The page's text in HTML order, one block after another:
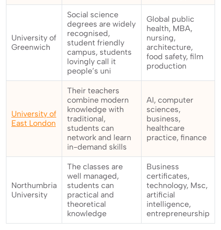
University of
Greenwich
Social science
degrees are widely
recognised,
student friendly
campus, students
lovingly call it
people’s uni
Global public
health, MBA,
nursing,
architecture,
food safety, film
production
University of
East London
Their teachers
combine modern
knowledge with
traditional,
students can
network and learn
in-demand skills
AI, computer
sciences,
business,
healthcare
practice, finance
Northumbria
University
The classes are
well managed,
students can
practical and
theoretical
knowledge
Business
certificates,
technology, Msc,
artificial
intelligence,
entrepreneurship